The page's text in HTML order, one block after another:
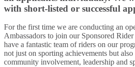
with short-listed or successful
For the first time we are conducting an
Ambassadors to join our Sponsored
have a fantastic team of riders on our
not just on sporting achievements but
community involvement, leadership and